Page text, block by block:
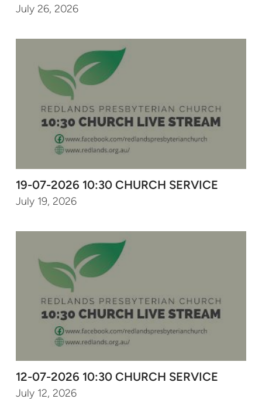
July 26, 2026
19-07-2026 10:30 CHURCH SERVICE
July 19, 2026
12-07-2026 10:30 CHURCH SERVICE
July 12, 2026